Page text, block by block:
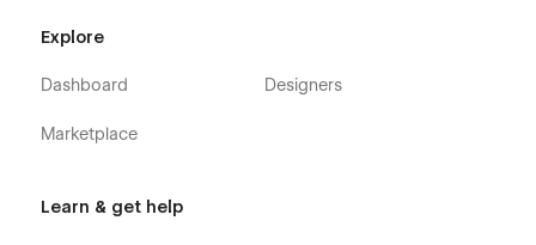
Explore
Dashboard
Marketplace
Designers
Learn & get help